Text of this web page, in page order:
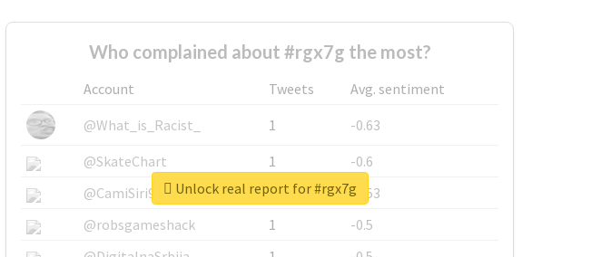
Who complained about #rgx7g the most?
Account Tweets
Avg. sentiment
@What_is_Racist_
1
-0.63
@SkateChart
1
-0.6
@CamiSiri95
1
-0.53
@robsgameshack
1
-0.5
Unlock real report for #rgx7g